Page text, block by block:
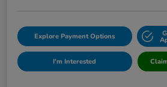
Explore Payment Options
I'm Interested